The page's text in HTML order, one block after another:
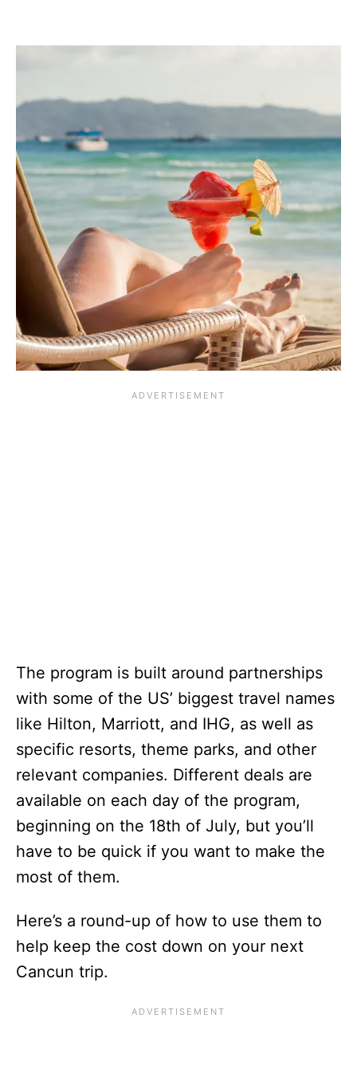
The program is built around partnerships
with some of the US’ biggest travel names
like Hilton, Marriott, and IHG, as well as
specific resorts, theme parks, and other
relevant companies. Different deals are
available on each day of the program,
beginning on the 18th of July, but you’ll
have to be quick if you want to make the
most of them.
Here’s a round-up of how to use them to
help keep the cost down on your next
Cancun trip.